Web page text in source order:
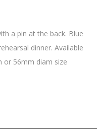
a pin at the back. Blue
dinner. Available
or 56mm diam size